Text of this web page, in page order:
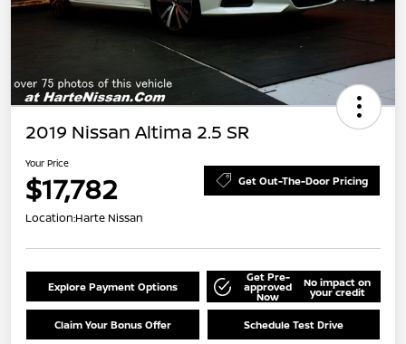
2019 Nissan Altima 2.5 SR
Your Price
$17,782 Get Out-The-Door Pricing
Location:Harte Nissan
Explore Payment Options
Get Pre-
approved
Now
No impact on
your credit
Claim Your Bonus Offer Schedule Test Drive